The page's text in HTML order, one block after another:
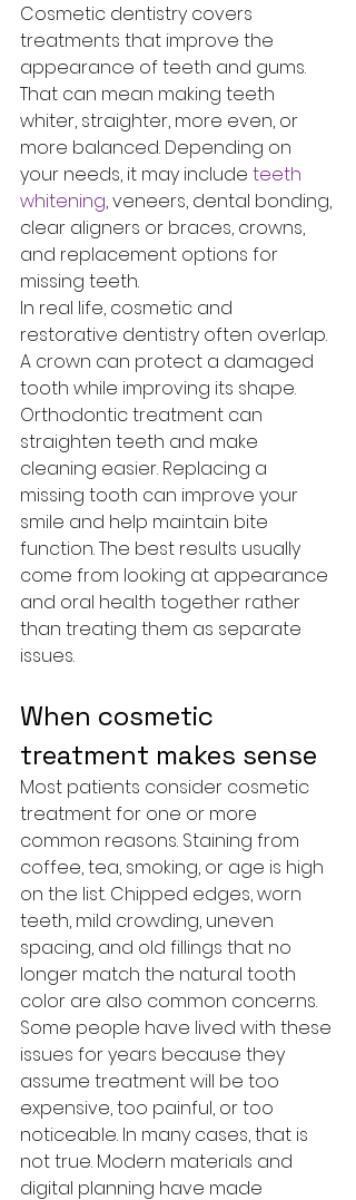
Cosmetic dentistry covers
treatments that improve the
appearance of teeth and gums.
That can mean making teeth
whiter, straighter, more even, or
more balanced. Depending on
your needs, it may include teeth
whitening, veneers, dental bonding,
clear aligners or braces, crowns,
and replacement options for
missing teeth.
In real life, cosmetic and
restorative dentistry often overlap.
A crown can protect a damaged
tooth while improving its shape.
Orthodontic treatment can
straighten teeth and make
cleaning easier. Replacing a
missing tooth can improve your
smile and help maintain bite
function. The best results usually
come from looking at appearance
and oral health together rather
than treating them as separate
issues.
When cosmetic
treatment makes sense
Most patients consider cosmetic
treatment for one or more
common reasons. Staining from
coffee, tea, smoking, or age is high
on the list. Chipped edges, worn
teeth, mild crowding, uneven
spacing, and old fillings that no
longer match the natural tooth
color are also common concerns.
Some people have lived with these
issues for years because they
assume treatment will be too
expensive, too painful, or too
noticeable. In many cases, that is
not true. Modern materials and
digital planning have made